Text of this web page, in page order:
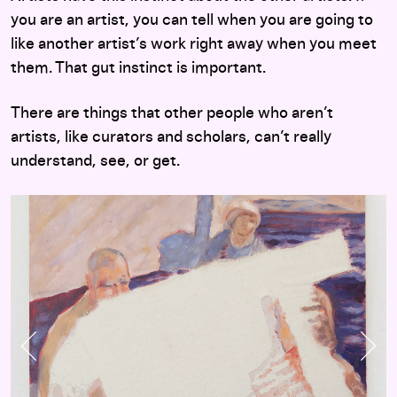
you are an artist, you can tell when you are going to
like another artist’s work right away when you meet
them. That gut instinct is important.
There are things that other people who aren’t
artists, like curators and scholars, can’t really
understand, see, or get.
Previous Slide